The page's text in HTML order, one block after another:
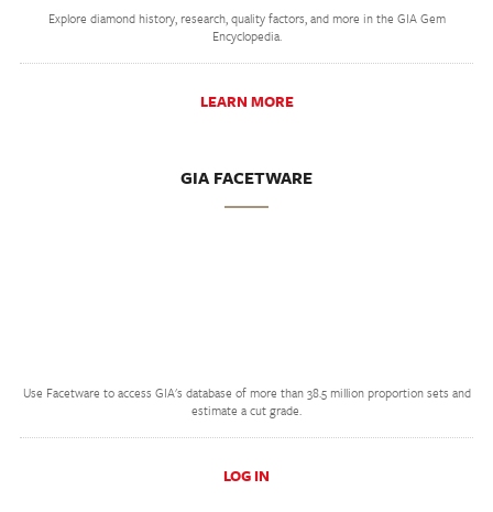
Explore diamond history, research, quality factors, and more in the GIA Gem
Encyclopedia.
LEARN MORE
GIA FACETWARE
Use Facetware to access GIA's database of more than 38.5 million proportion sets and
estimate a cut grade.
LOG IN